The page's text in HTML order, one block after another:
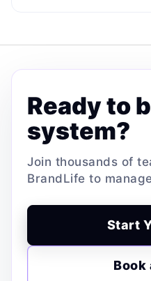
Ready to
system?
Join thousands of
BrandLife to
Start
Book